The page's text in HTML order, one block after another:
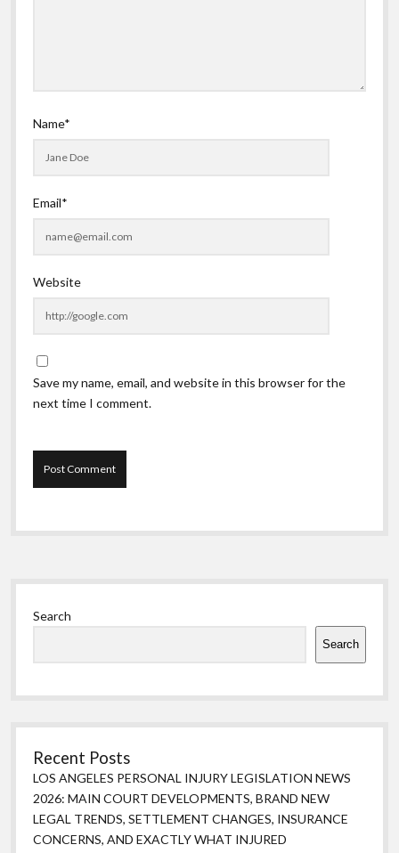
Name*
Email*
Website
Save my name, email, and website in this browser for the
next time I comment.
Sidebar
Search
Search
Recent Posts
LOS ANGELES PERSONAL INJURY LEGISLATION NEWS
2026: MAIN COURT DEVELOPMENTS, BRAND NEW
LEGAL TRENDS, SETTLEMENT CHANGES, INSURANCE
CONCERNS, AND EXACTLY WHAT INJURED